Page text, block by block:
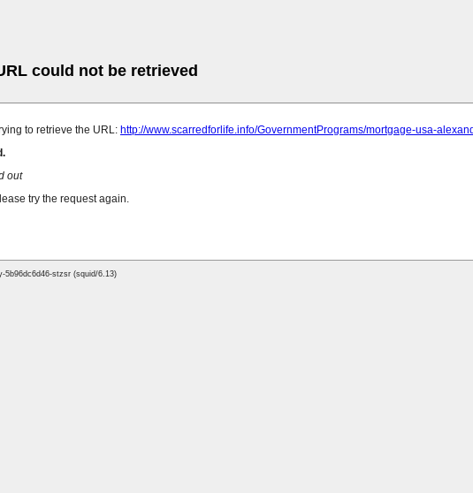
could not be retrieved
to retrieve the URL: http://www.scarredforlife.info/GovernmentPrograms/mortgage-usa-
out
try the request again.
5b96dc6d46-stzsr (squid/6.13)